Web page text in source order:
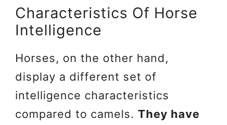
Characteristics Of Horse
Intelligence
Horses, on the other hand,
display a different set of
intelligence characteristics
compared to camels. They have